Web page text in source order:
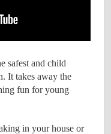
safest and child
It takes away the
fun for young
in your house or